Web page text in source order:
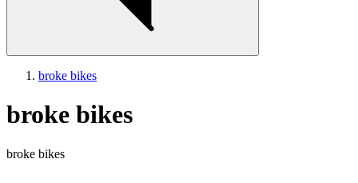
broke bikes
broke bikes
broke bikes